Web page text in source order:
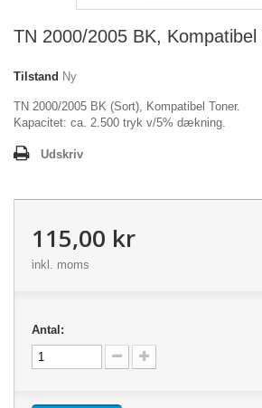
TN 2000/2005 BK, Kompatibel
Tilstand Ny
TN 2000/2005 BK (Sort), Kompatibel Toner.
Kapacitet: ca. 2.500 tryk v/5% dækning.
Udskriv
115,00 kr
inkl. moms
Antal: